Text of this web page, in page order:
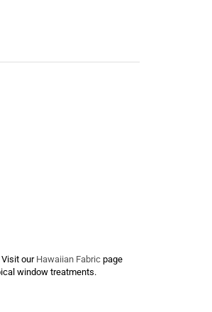
Visit our Hawaiian Fabric page
window treatments.